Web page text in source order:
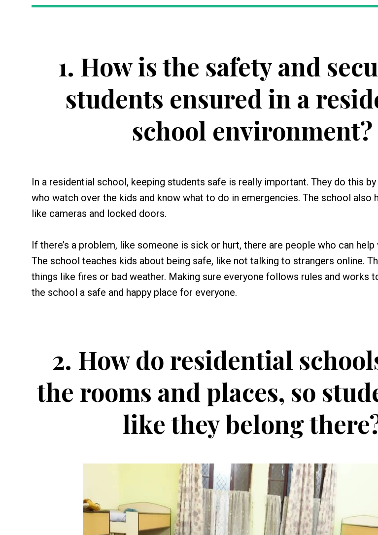
1. How is the safety and
students ensured in a
school environment?
In a residential school, keeping students safe is really important. They do this
who watch over the kids and know what to do in emergencies. The school also
like cameras and locked doors.
If there’s a problem, like someone is sick or hurt, there are people who can
The school teaches kids about being safe, like not talking to strangers online.
things like fires or bad weather. Making sure everyone follows rules and works
the school a safe and happy place for everyone.
2. How do residential
the rooms and places, so
like they belong